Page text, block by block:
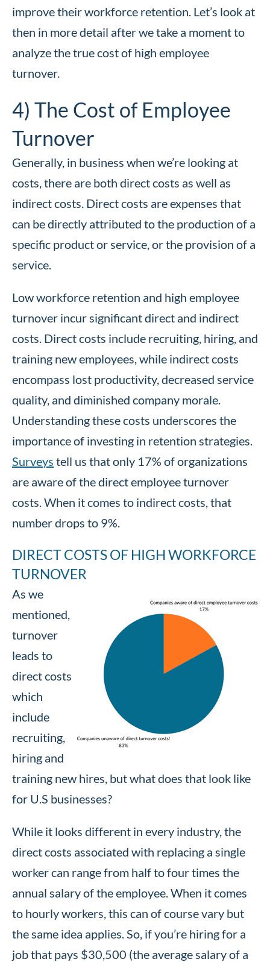
improve their workforce retention. Let’s look at
then in more detail after we take a moment to
analyze the true cost of high employee
turnover.
4) The Cost of Employee
Turnover
Generally, in business when we’re looking at
costs, there are both direct costs as well as
indirect costs. Direct costs are expenses that
can be directly attributed to the production of a
specific product or service, or the provision of a
service.
Low workforce retention and high employee
turnover incur significant direct and indirect
costs. Direct costs include recruiting, hiring, and
training new employees, while indirect costs
encompass lost productivity, decreased service
quality, and diminished company morale.
Understanding these costs underscores the
importance of investing in retention strategies.
Surveys tell us that only 17% of organizations
are aware of the direct employee turnover
costs. When it comes to indirect costs, that
number drops to 9%.
DIRECT COSTS OF HIGH WORKFORCE
TURNOVER
As we
mentioned,
turnover
leads to
direct costs
which
include
recruiting,
hiring and
training new hires, but what does that look like
for U.S businesses?
While it looks different in every industry, the
direct costs associated with replacing a single
worker can range from half to four times the
annual salary of the employee. When it comes
to hourly workers, this can of course vary but
the same idea applies. So, if you’re hiring for a
job that pays $30,500 (the average salary of a